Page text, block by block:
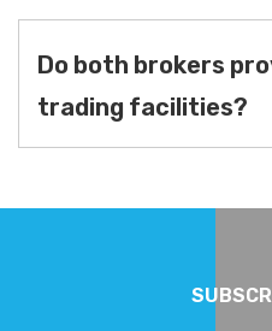
Do both brokers
trading facilities?